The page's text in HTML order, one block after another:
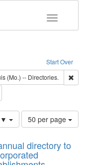
Toggle
Start Over
constraint Type: Work
English
(Mo.) -- Directories.
Number
of
to
display
50 per page
directory to